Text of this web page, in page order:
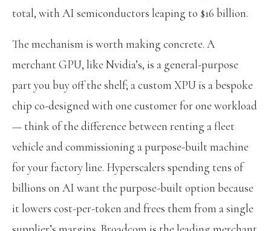
total, with AI semiconductors leaping to $16 billion.
The mechanism is worth making concrete. A
merchant GPU, like Nvidia’s, is a general-purpose
part you buy off the shelf; a custom XPU is a bespoke
chip co-designed with one customer for one workload
— think of the difference between renting a fleet
vehicle and commissioning a purpose-built machine
for your factory line. Hyperscalers spending tens of
billions on AI want the purpose-built option because
it lowers cost-per-token and frees them from a single